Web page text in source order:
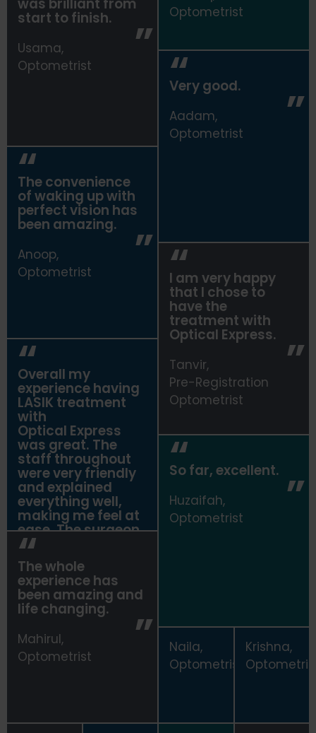
Risha,
Optometrist
start to finish.
Usama,
Optometrist
Very good.
Aadam,
Optometrist
The convenience
of waking up with
perfect vision has
been amazing.
Anoop,
Optometrist
I am very happy
that I chose to
have the
treatment with
Optical Express.
Tanvir,
Pre-Registration
Optometrist
Overall my
experience having
LASIK treatment
with
Optical Express
was great. The
staff throughout
were very friendly
and explained
everything well,
making me feel at
ease. The surgeon,
Dr Kazmi,
explained
everything very
thoroughly. Overall
I am very pleased
with the outcome
Zainab,
So far, excellent.
Huzaifah,
Optometrist
The whole
experience has
been amazing and
life changing.
Mahirul,
Optometrist
Naila,
Optometrist
Krishna,